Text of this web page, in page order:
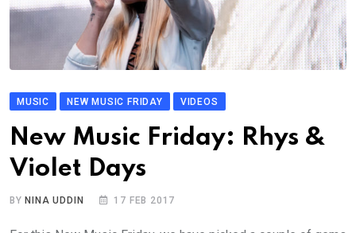
MUSIC NEW MUSIC FRIDAY VIDEOS
New Music Friday: Rhys &
Violet Days
BY NINA UDDIN 17 FEB 2017